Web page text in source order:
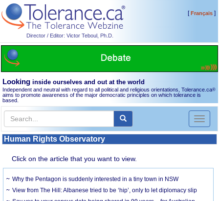
Director / Editor: Victor Teboul, Ph.D.
[Français]
Looking inside ourselves and out at the world
Independent and neutral with regard to all political and religious orientations, Tolerance.ca®
aims to promote awareness of the major democratic principles on which tolerance is
based.
Toggle
Human Rights Observatory
Click on the article that you want to view.
Why the Pentagon is suddenly interested in a tiny town in NSW
View from The Hill: Albanese tried to be ‘hip’, only to let diplomacy slip